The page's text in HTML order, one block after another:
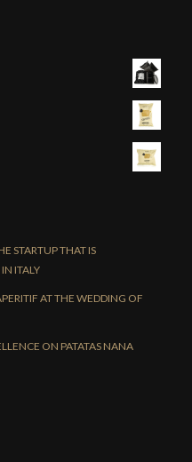
STARTUP THAT IS
ITALY
AT THE WEDDING OF
ON PATATAS NANA